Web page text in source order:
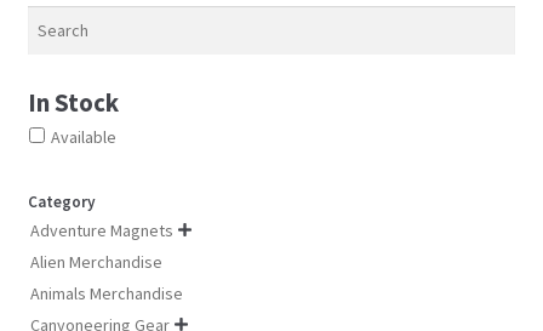
In Stock
Available
Category
Adventure Magnets 
Alien Merchandise
Animals Merchandise
Canyoneering Gear 